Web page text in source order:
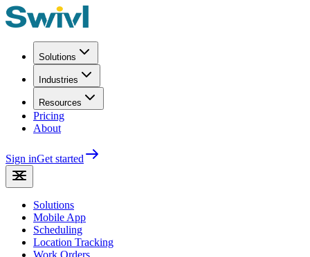
Solutions
Industries
Resources
Pricing
About
Sign inGet started
Solutions
Mobile App
Scheduling
Location Tracking
Work Orders